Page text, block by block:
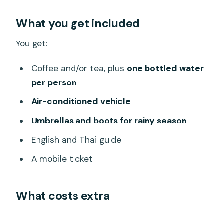
What you get included
You get:
Coffee and/or tea, plus one bottled water
per person
Air-conditioned vehicle
Umbrellas and boots for rainy season
English and Thai guide
A mobile ticket
What costs extra